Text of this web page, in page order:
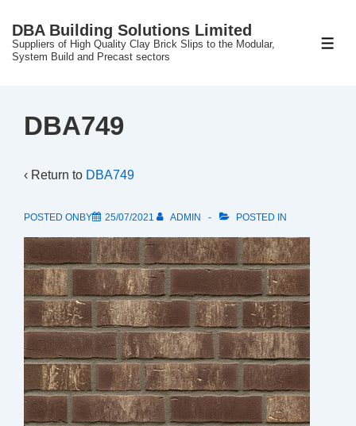
SkipDBA Building Solutions Limited
Suppliers of High Quality Clay Brick Slips to the Modular,
System Build and Precast sectors
DBA749
‹ Return to DBA749
POSTED ONBY 25/07/2021 ADMIN POSTED IN